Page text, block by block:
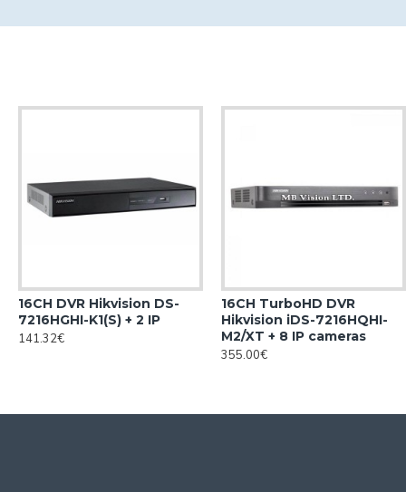
16CH DVR Hikvision DS-
7216HGHI-K1(S) + 2 IP
141.32€
16CH TurboHD DVR
Hikvision iDS-7216HQHI-
M2/XT + 8 IP cameras
355.00€